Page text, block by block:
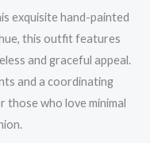
exquisite hand-painted
this outfit features
and graceful appeal.
and a coordinating
those who love minimal